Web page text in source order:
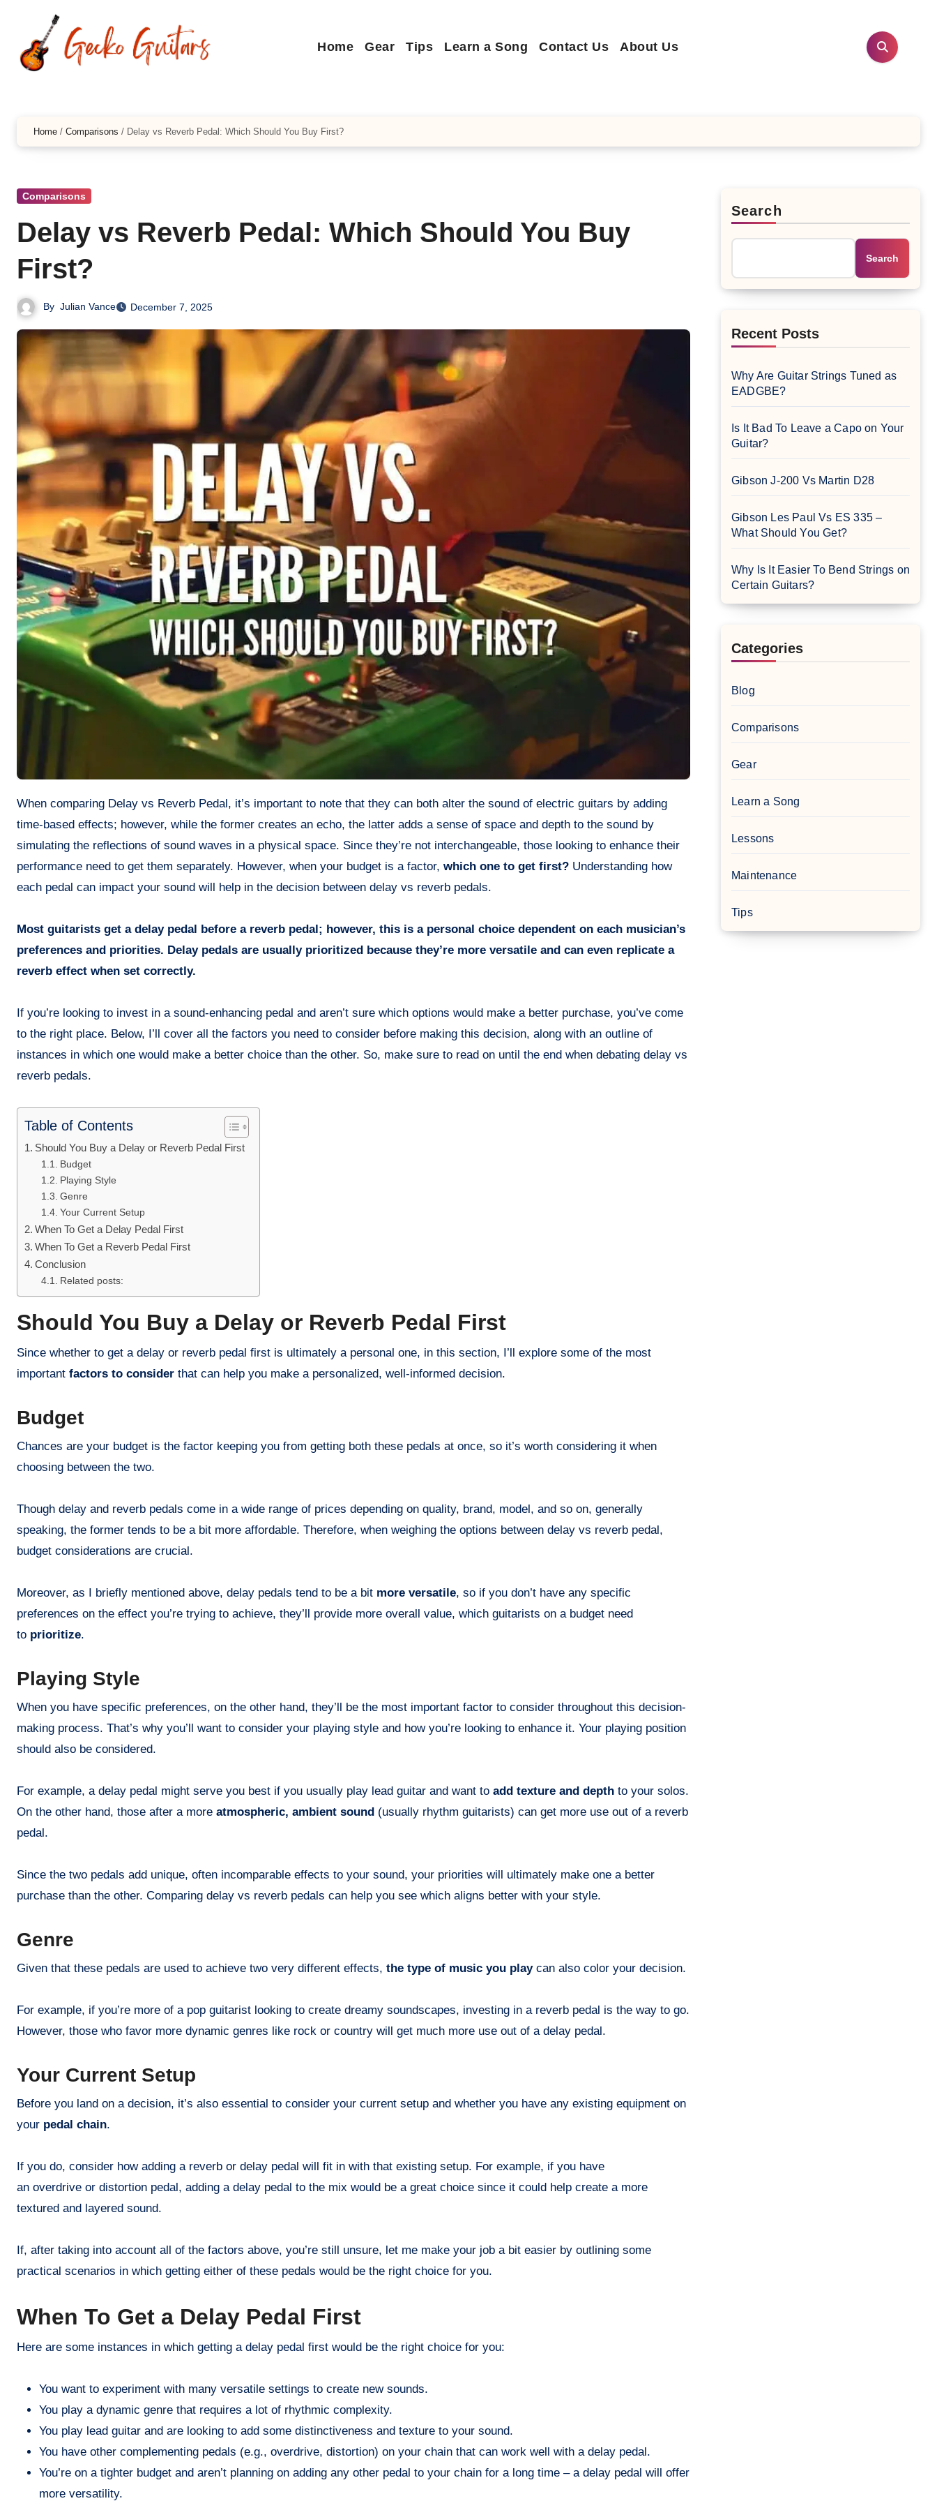
content
Home Gear Tips Learn a Song Contact Us About Us
Home / Comparisons / Delay vs Reverb Pedal: Which Should You Buy First?
Comparisons
Delay vs Reverb Pedal: Which Should You Buy
First?
By Julian Vance December 7, 2025
When comparing Delay vs Reverb Pedal, it’s important to note that they can both alter the sound of electric guitars by adding
time-based effects; however, while the former creates an echo, the latter adds a sense of space and depth to the sound by
simulating the reflections of sound waves in a physical space. Since they’re not interchangeable, those looking to enhance their
performance need to get them separately. However, when your budget is a factor, which one to get first? Understanding how
each pedal can impact your sound will help in the decision between delay vs reverb pedals.
Most guitarists get a delay pedal before a reverb pedal; however, this is a personal choice dependent on each musician’s
preferences and priorities. Delay pedals are usually prioritized because they’re more versatile and can even replicate a
reverb effect when set correctly.
If you’re looking to invest in a sound-enhancing pedal and aren’t sure which options would make a better purchase, you’ve come
to the right place. Below, I’ll cover all the factors you need to consider before making this decision, along with an outline of
instances in which one would make a better choice than the other. So, make sure to read on until the end when debating delay vs
reverb pedals.
Table of Contents
Should You Buy a Delay or Reverb Pedal First
Budget
Playing Style
Genre
Your Current Setup
When To Get a Delay Pedal First
When To Get a Reverb Pedal First
Conclusion
Related posts:
Should You Buy a Delay or Reverb Pedal First
Since whether to get a delay or reverb pedal first is ultimately a personal one, in this section, I’ll explore some of the most
important factors to consider that can help you make a personalized, well-informed decision.
Budget
Chances are your budget is the factor keeping you from getting both these pedals at once, so it’s worth considering it when
choosing between the two.
Though delay and reverb pedals come in a wide range of prices depending on quality, brand, model, and so on, generally
speaking, the former tends to be a bit more affordable. Therefore, when weighing the options between delay vs reverb pedal,
budget considerations are crucial.
Moreover, as I briefly mentioned above, delay pedals tend to be a bit more versatile, so if you don’t have any specific
preferences on the effect you’re trying to achieve, they’ll provide more overall value, which guitarists on a budget need
to prioritize.
Playing Style
When you have specific preferences, on the other hand, they’ll be the most important factor to consider throughout this decision-
making process. That’s why you’ll want to consider your playing style and how you’re looking to enhance it. Your playing position
should also be considered.
For example, a delay pedal might serve you best if you usually play lead guitar and want to add texture and depth to your solos.
On the other hand, those after a more atmospheric, ambient sound (usually rhythm guitarists) can get more use out of a reverb
pedal.
Since the two pedals add unique, often incomparable effects to your sound, your priorities will ultimately make one a better
purchase than the other. Comparing delay vs reverb pedals can help you see which aligns better with your style.
Genre
Given that these pedals are used to achieve two very different effects, the type of music you play can also color your decision.
For example, if you’re more of a pop guitarist looking to create dreamy soundscapes, investing in a reverb pedal is the way to go.
However, those who favor more dynamic genres like rock or country will get much more use out of a delay pedal.
Your Current Setup
Before you land on a decision, it’s also essential to consider your current setup and whether you have any existing equipment on
your pedal chain.
If you do, consider how adding a reverb or delay pedal will fit in with that existing setup. For example, if you have
an overdrive or distortion pedal, adding a delay pedal to the mix would be a great choice since it could help create a more
textured and layered sound.
If, after taking into account all of the factors above, you’re still unsure, let me make your job a bit easier by outlining some
practical scenarios in which getting either of these pedals would be the right choice for you.
When To Get a Delay Pedal First
Here are some instances in which getting a delay pedal first would be the right choice for you:
You want to experiment with many versatile settings to create new sounds.
You play a dynamic genre that requires a lot of rhythmic complexity.
You play lead guitar and are looking to add some distinctiveness and texture to your sound.
You have other complementing pedals (e.g., overdrive, distortion) on your chain that can work well with a delay pedal.
You’re on a tighter budget and aren’t planning on adding any other pedal to your chain for a long time – a delay pedal will offer
more versatility.
Search
Search
Recent Posts
Why Are Guitar Strings Tuned as
EADGBE?
Is It Bad To Leave a Capo on Your
Guitar?
Gibson J-200 Vs Martin D28
Gibson Les Paul Vs ES 335 –
What Should You Get?
Why Is It Easier To Bend Strings on
Certain Guitars?
Categories
Blog
Comparisons
Gear
Learn a Song
Lessons
Maintenance
Tips